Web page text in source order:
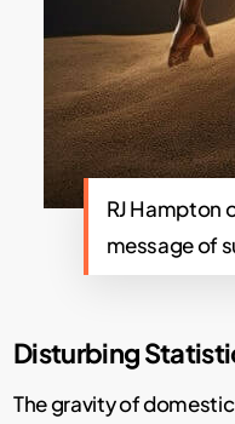
RJ Hampton
message of
Disturbing
The gravity of